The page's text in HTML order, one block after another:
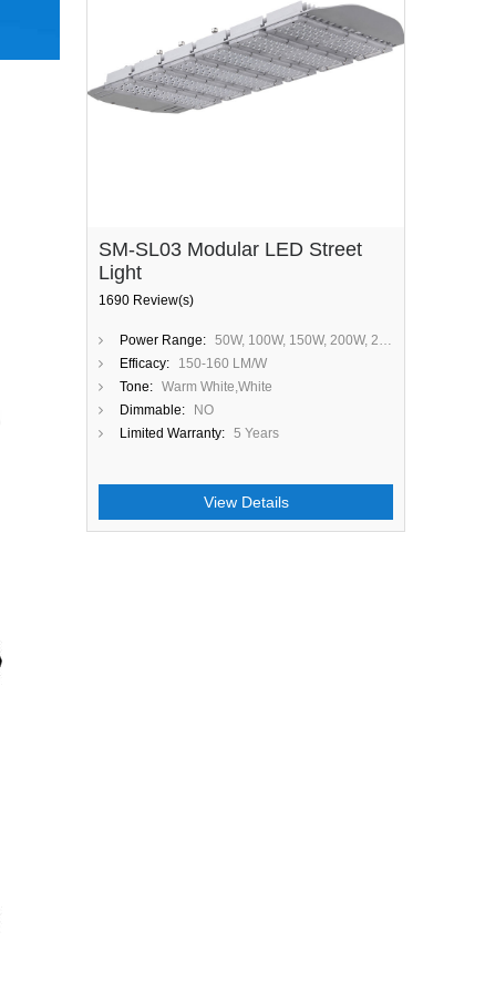
SM-SL03 Modular LED Street
Light
1690 Review(s)
Power Range: 50W, 100W, 150W, 200W, 250W, 300W
Efficacy:
150-160 LM/W
Tone: Warm White,White
Dimmable:
NO
Limited Warranty: 5 Years
View Details